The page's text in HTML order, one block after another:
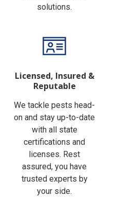
solutions.
Licensed, Insured &
Reputable
We tackle pests head-
on and stay up-to-date
with all state
certifications and
licenses. Rest
assured, you have
trusted experts by
your side.